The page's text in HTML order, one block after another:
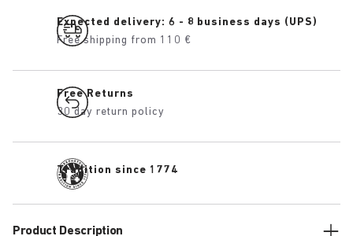
Expected delivery: 6 - 8 business days (UPS)
Free shipping from 110 €
Free Returns
30 day return policy
Tradition since 1774
Product Description